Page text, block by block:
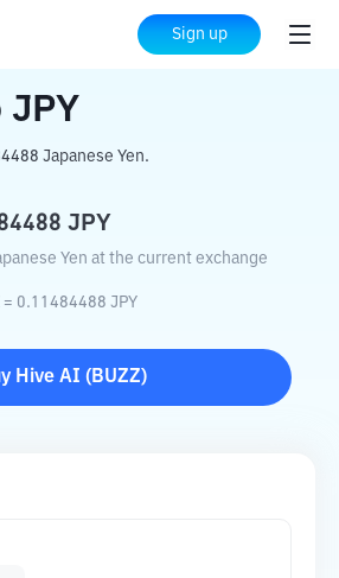
Sign up
JPY
JPY
Japanese Yen.
JPY
Yen at the current exchange
= 0.11484488 JPY
Hive AI ( BUZZ)